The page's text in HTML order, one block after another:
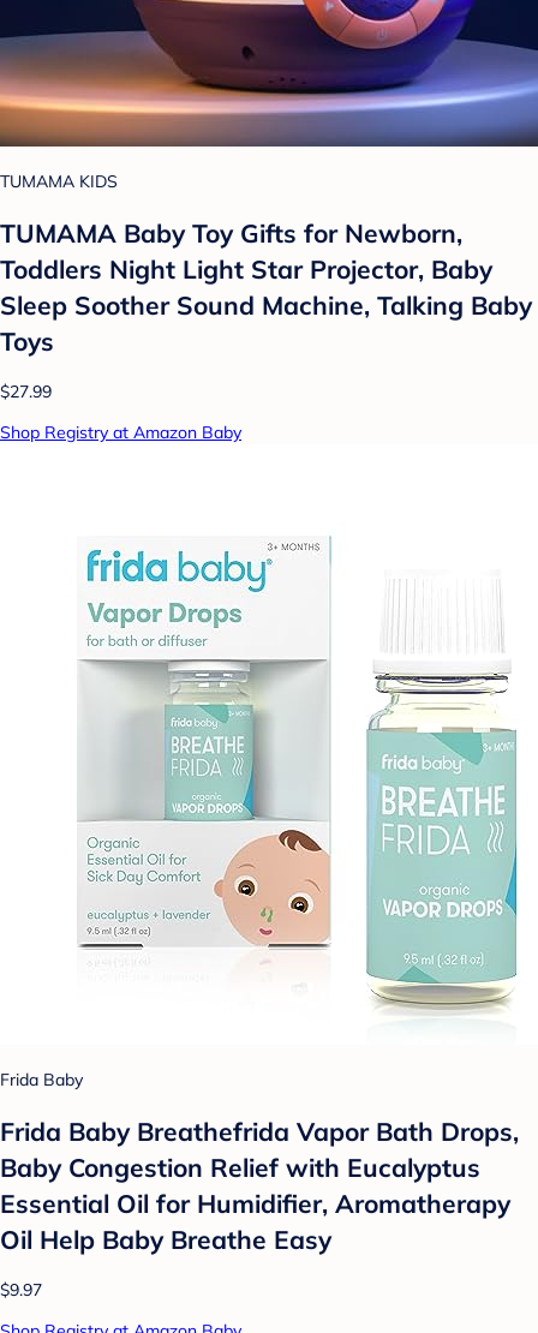
TUMAMA KIDS
TUMAMA Baby Toy Gifts for Newborn,
Toddlers Night Light Star Projector, Baby
Sleep Soother Sound Machine, Talking Baby
Toys
$27.99
Shop Registry at Amazon Baby
Frida Baby
Frida Baby Breathefrida Vapor Bath Drops,
Baby Congestion Relief with Eucalyptus
Essential Oil for Humidifier, Aromatherapy
Oil Help Baby Breathe Easy
$9.97